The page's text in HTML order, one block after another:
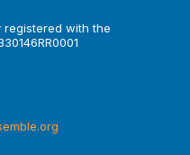
registered with the